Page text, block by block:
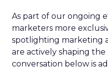
As part of our ongoing
marketers more
spotlighting marketing
are actively shaping
conversation below is